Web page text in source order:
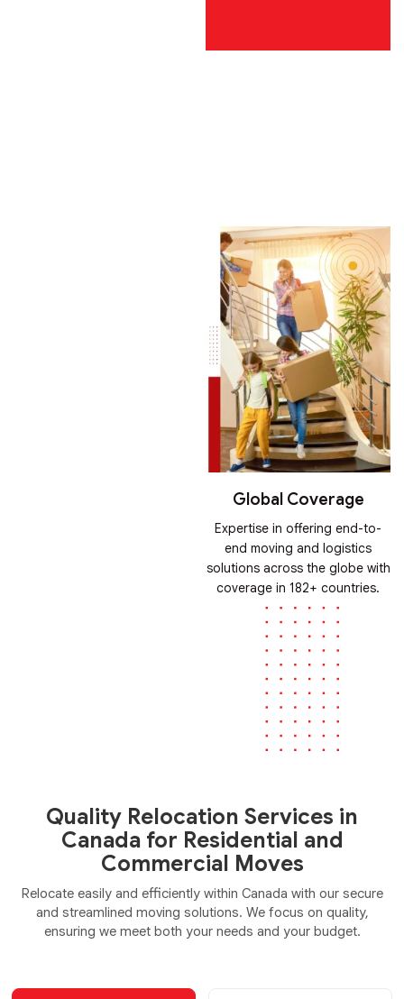
Global Coverage
Expertise in offering end-to-
end moving and logistics
solutions across the globe with
coverage in 182+ countries.
Quality Relocation Services in
Canada for Residential and
Commercial Moves
Relocate easily and efficiently within Canada with our secure
and streamlined moving solutions. We focus on quality,
ensuring we meet both your needs and your budget.